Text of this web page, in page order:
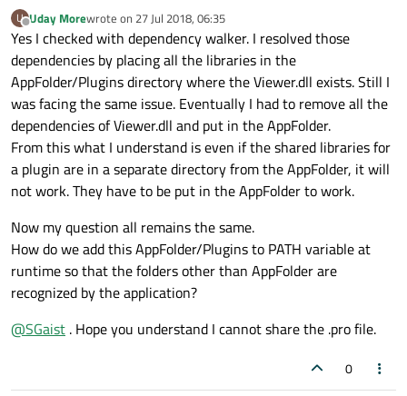
U
Offline
Uday Morewrote on 27 Jul 2018, 06:35
last edited by
Yes I checked with dependency walker. I resolved those
dependencies by placing all the libraries in the
AppFolder/Plugins directory where the Viewer.dll exists. Still I
was facing the same issue. Eventually I had to remove all the
dependencies of Viewer.dll and put in the AppFolder.
From this what I understand is even if the shared libraries for
a plugin are in a separate directory from the AppFolder, it will
not work. They have to be put in the AppFolder to work.
Now my question all remains the same.
How do we add this AppFolder/Plugins to PATH variable at
runtime so that the folders other than AppFolder are
recognized by the application?
@SGaist . Hope you understand I cannot share the .pro file.
0